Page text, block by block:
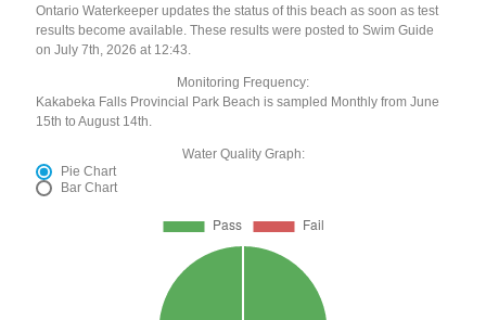
Ontario Waterkeeper updates the status of this beach as soon as test
results become available. These results were posted to Swim Guide
on July 7th, 2026 at 12:43.
Monitoring Frequency:
Kakabeka Falls Provincial Park Beach is sampled Monthly from June
15th to August 14th.
Water Quality Graph:
Pie Chart
Bar Chart